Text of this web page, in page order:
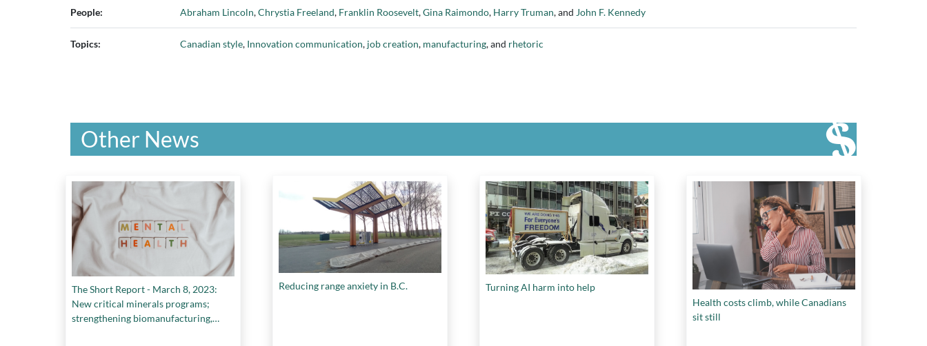
People: Abraham Lincoln,Chrystia Freeland, Franklin Roosevelt,Gina Raimondo, Harry Truman, and John F. Kennedy
Topics: Canadian style, Innovation communication, job creation, manufacturing, and rhetoric
Other News
The Short Report - March 8, 2023:
New critical minerals programs;
strengthening biomanufacturing,
Reducing range anxiety in B.C.
Turning AI harm into help
Health costs climb, while Canadians
sit still